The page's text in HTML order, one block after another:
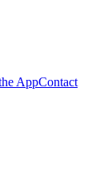
AppContact